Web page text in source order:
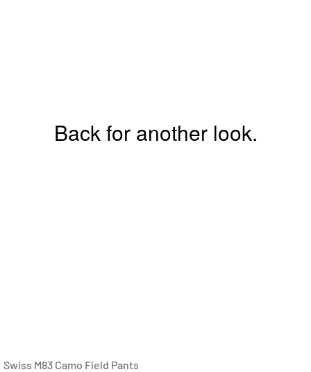
Back for another look.
Swiss M83 Camo Field Pants